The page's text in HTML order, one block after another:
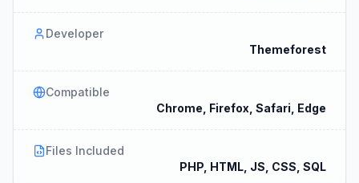
Developer
Themeforest
Compatible
Chrome, Firefox, Safari, Edge
Files Included
PHP, HTML, JS, CSS, SQL